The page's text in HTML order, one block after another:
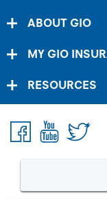
ABOUT GIO
MY GIO
RESOURCES